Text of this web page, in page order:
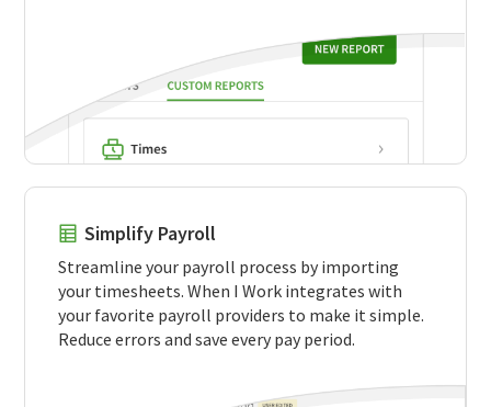
Simplify Payroll
Streamline your payroll process by importing
your timesheets. When I Work integrates with
your favorite payroll providers to make it simple.
Reduce errors and save every pay period.